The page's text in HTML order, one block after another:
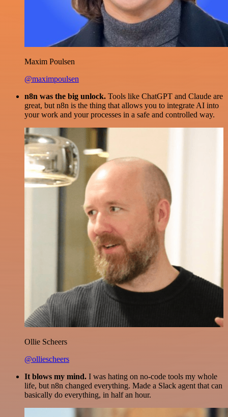
Maxim Poulsen
@maximpoulsen
n8n was the big unlock. Tools like ChatGPT and Claude are
great, but n8n is the thing that allows you to integrate AI into
your work and your processes in a safe and controlled way.
Ollie Scheers
@olliescheers
It blows my mind. I was hating on no-code tools my whole
life, but n8n changed everything. Made a Slack agent that can
basically do everything, in half an hour.